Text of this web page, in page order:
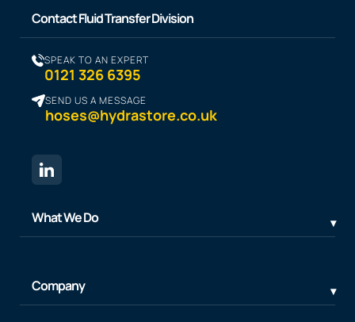
Contact Fluid Transfer Division
SPEAK TO AN EXPERT
0121 326 6395
SEND US A MESSAGE
hoses@hydrastore.co.uk
What We Do
Company